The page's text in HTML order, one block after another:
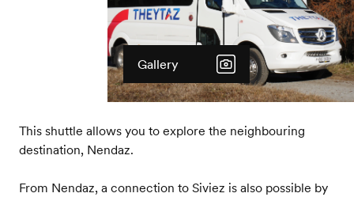
Gallery
This shuttle allows you to explore the neighbouring
destination, Nendaz.
From Nendaz, a connection to Siviez is also possible by